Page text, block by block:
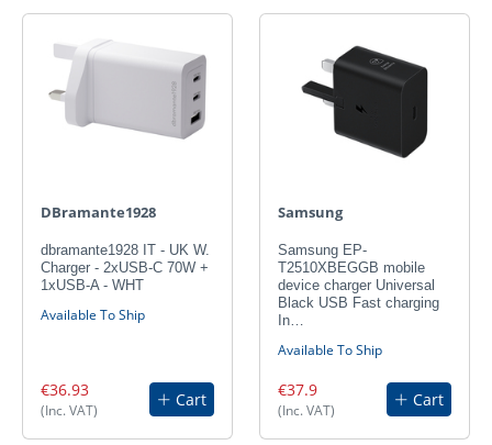
DBramante1928
dbramante1928 IT - UK W.
Charger - 2xUSB-C 70W +
1xUSB-A - WHT
Available To Ship
€36.93
(Inc. VAT)
Cart
Samsung
Samsung EP-
T2510XBEGGB mobile
device charger Universal
Black USB Fast charging
In…
Available To Ship
€37.9
(Inc. VAT)
Cart